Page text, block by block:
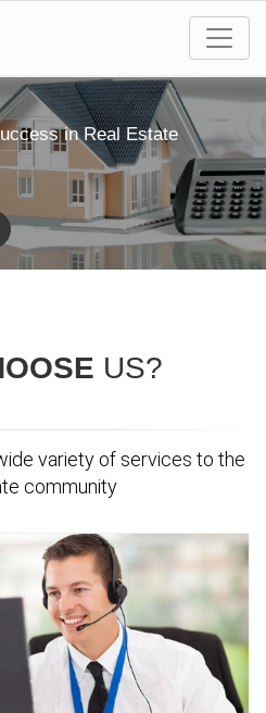
in Real Estate
US?
variety of services to the
community